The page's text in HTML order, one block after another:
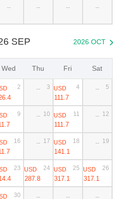
-- -- -- --
SEP 2026 OCT 
Wed Thu Fri Sat
2 -- 3 USD
111.7
4 -- 5
9 -- 10 USD
111.7
11 -- 12
16 -- 17 USD
141.1
18 -- 19
23 USD
287.8
24 USD
317.1
25 USD
317.1
26
30 -- -- --